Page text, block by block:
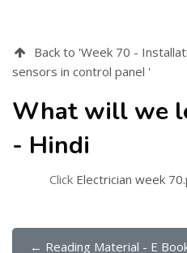
Back to 'Week 70 -
sensors in control panel '
What will we
- Hindi
Click Electrician week
← Reading Material - E